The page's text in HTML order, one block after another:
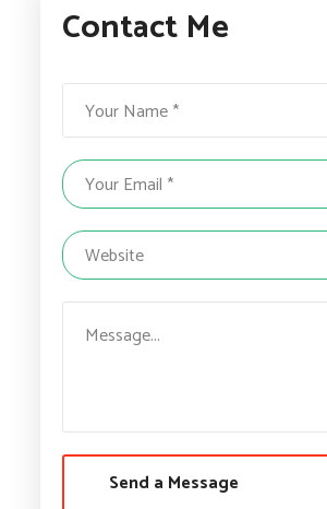
Contact Me